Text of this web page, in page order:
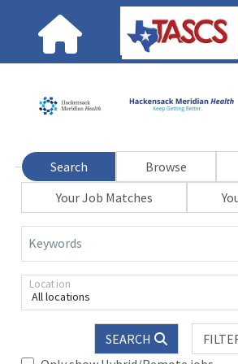
Search Browse
Your Job Matches
Keywords
All locations
Location
SEARCH